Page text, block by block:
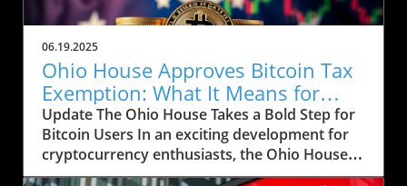
external influences that could ignite renewed
interest. Current Market Conditions and
Investor Sentiment Recent data highlights a
troubling trend in Solana's DApp ecosystem,
where activity has stagnated. The fading hype
surrounding memecoins has not helped
crypto traders either. According to analysts,
SOL's futures saw an increase in open interest,
now reaching 45.7 million SOL, reflecting a
06.19.2025
Ohio House Approves Bitcoin Tax
Exemption: What It Means for
Users
Update The Ohio House Takes a Bold Step for
Bitcoin Users In an exciting development for
cryptocurrency enthusiasts, the Ohio House
has approved a bill aimed at exempting Bitcoin